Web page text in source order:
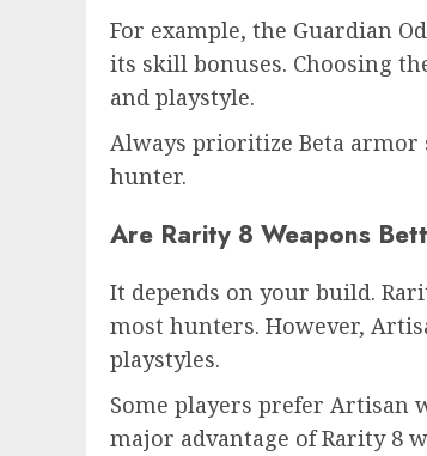
For example, the Guardian
its skill bonuses. Choosing
and playstyle.
Always prioritize Beta
hunter.
Are Rarity 8 Weapons
It depends on your build.
most hunters. However,
playstyles.
Some players prefer
major advantage of Rarity 8